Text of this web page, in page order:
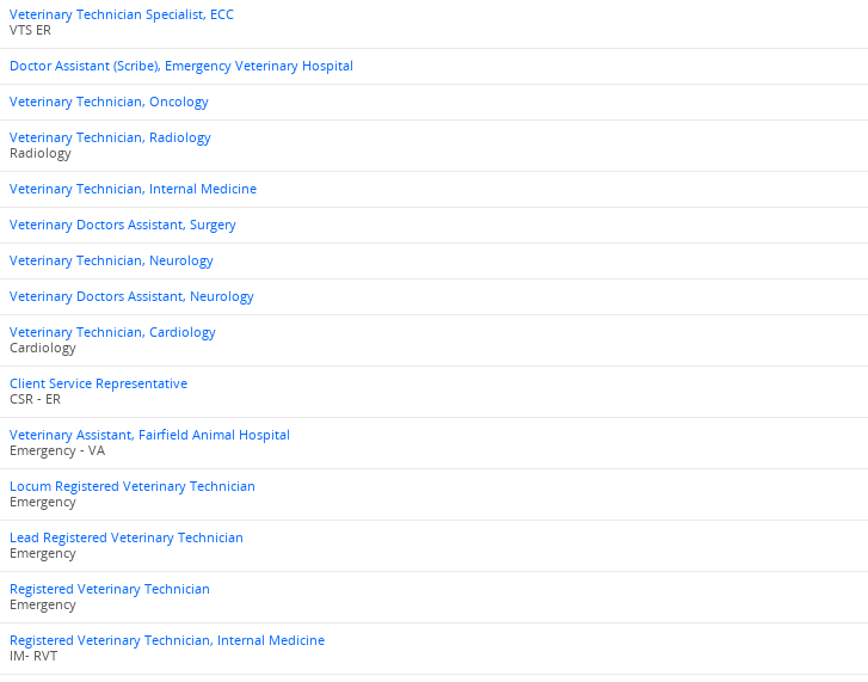
Veterinary Technician Specialist, ECC
VTS ER
Doctor Assistant (Scribe), Emergency Veterinary Hospital
Veterinary Technician, Oncology
Veterinary Technician, Radiology
Radiology
Veterinary Technician, Internal Medicine
Veterinary Doctors Assistant, Surgery
Veterinary Technician, Neurology
Veterinary Doctors Assistant, Neurology
Veterinary Technician, Cardiology
Cardiology
Client Service Representative
CSR - ER
Veterinary Assistant, Fairfield Animal Hospital
Emergency - VA
Locum Registered Veterinary Technician
Emergency
Lead Registered Veterinary Technician
Emergency
Registered Veterinary Technician
Emergency
Registered Veterinary Technician, Internal Medicine
IM- RVT